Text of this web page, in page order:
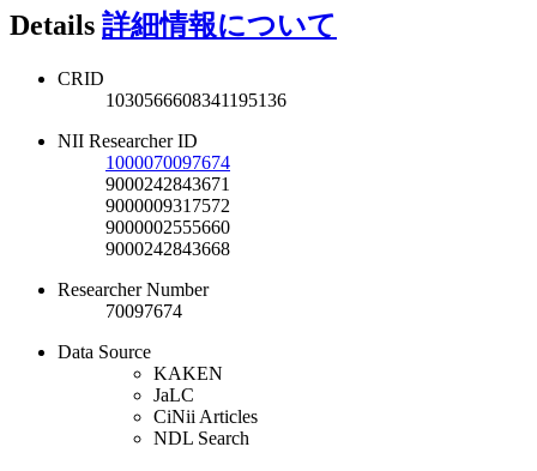
Details 詳細情報について
CRID
1030566608341195136
NII Researcher ID
1000070097674
9000242843671
9000009317572
9000002555660
9000242843668
Researcher Number
70097674
Data Source
KAKEN
JaLC
CiNii Articles
NDL Search